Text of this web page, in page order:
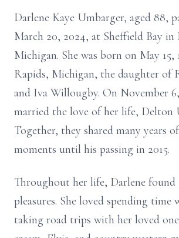
Darlene Kaye Umbarger, aged 88,
March 20, 2024, at Sheffield Bay in
Michigan. She was born on May 15,
Rapids, Michigan, the daughter of
and Iva Willougby. On November
married the love of her life, Delton
Together, they shared many years
moments until his passing in 2015.
Throughout her life, Darlene found
pleasures. She loved spending time
taking road trips with her loved